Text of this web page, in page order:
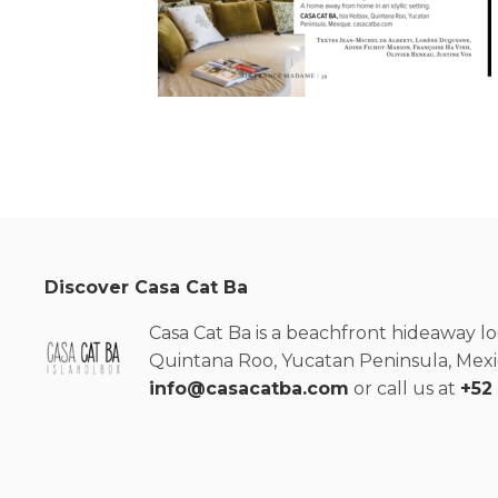
Discover Casa Cat Ba
Casa Cat Ba is a beachfront hideaway
Quintana Roo, Yucatan Peninsula,
info@casacatba.com or call us at